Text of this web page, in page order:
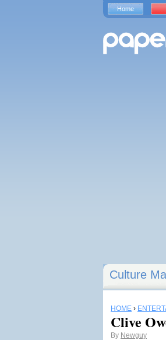
Culture
HOME ›
Clive
By Newguy
Home